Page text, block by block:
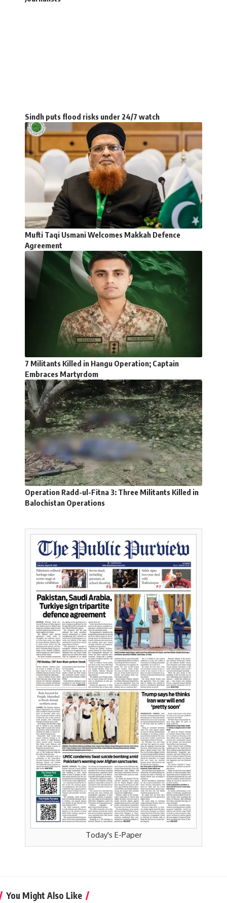
Sindh puts flood risks under 24/7 watch
Mufti Taqi Usmani Welcomes Makkah Defence
Agreement
7 Militants Killed in Hangu Operation; Captain
Embraces Martyrdom
Operation Radd-ul-Fitna 3: Three Militants Killed in
Balochistan Operations
Today's E-Paper
You Might Also Like